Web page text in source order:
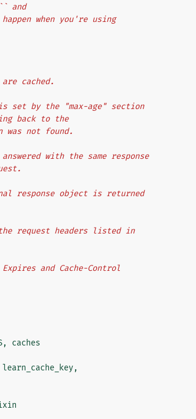
and
when you're using
cached.
set by the "max-age" section
back to the
was not found.
with the same response
response object is returned
request headers listed in
and Cache-Control
,
caches
learn_cache_key,